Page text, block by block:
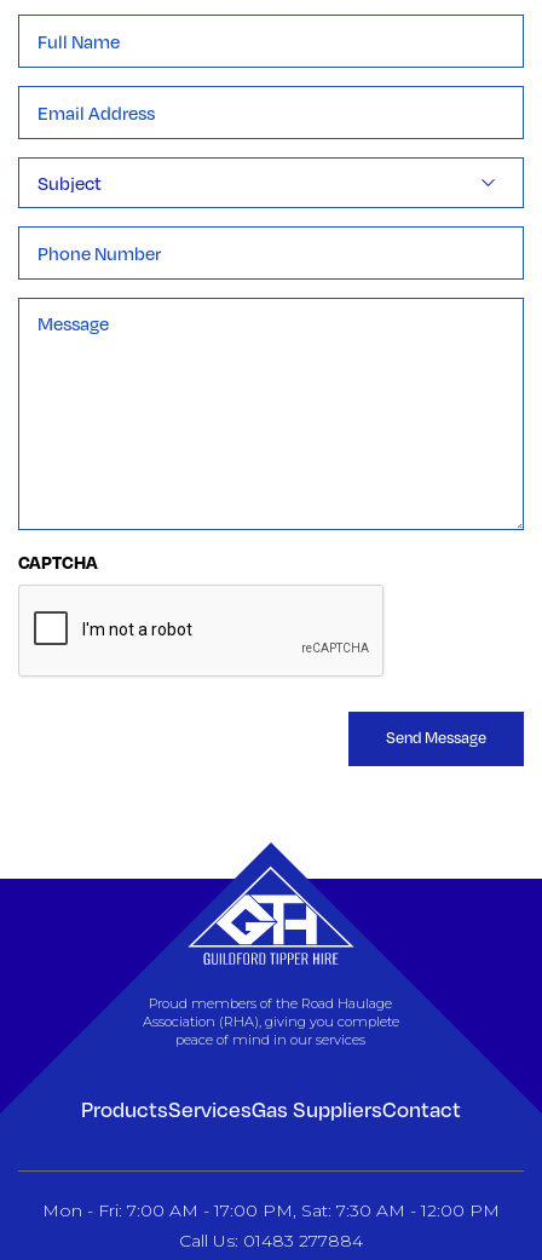
Name
*
Address
*
CAPTCHA
Send Message
Proud members of the Road Haulage
Association (RHA), giving you complete
peace of mind in our services
ProductsServicesGas SuppliersContact
Mon - Fri: 7:00 AM - 17:00 PM, Sat: 7:30 AM - 12:00 PM
Call Us: 01483 277884